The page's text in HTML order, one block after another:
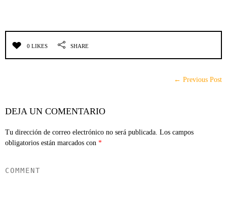
0 LIKES SHARE
← Previous Post
DEJA UN COMENTARIO
Tu dirección de correo electrónico no será publicada. Los campos
obligatorios están marcados con *